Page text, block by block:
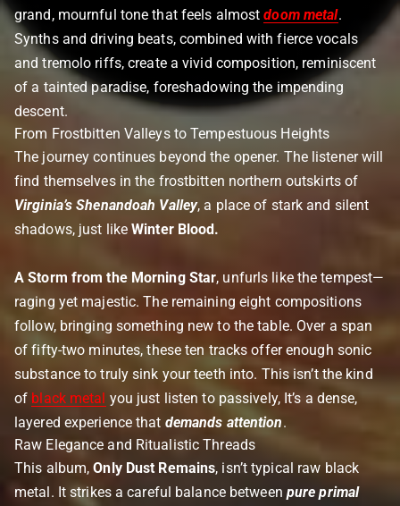
grand, mournful tone that feels almostdoom metal.
Synths and driving beats, combined with fierce vocals
and tremolo riffs, create a vivid composition, reminiscent
of a tainted paradise, foreshadowing the impending
descent.
From Frostbitten Valleys to Tempestuous Heights
The journey continues beyond the opener. The listener will
find themselves in the frostbitten northern outskirts of
Virginia’s Shenandoah Valley, a place of stark and silent
shadows, just likeWinter Blood.
A Storm from the Morning Star, unfurls like the tempest—
raging yet majestic. The remaining eight compositions
follow, bringing something new to the table. Over a span
of fifty-two minutes, these ten tracks offer enough sonic
substance to truly sink your teeth into. This isn’t the kind
of black metal you just listen to passively, It’s a dense,
layered experience that demands attention.
Raw Elegance and Ritualistic Threads
This album,Only Dust Remains, isn’t typical raw black
metal. It strikes a careful balance between pure primal